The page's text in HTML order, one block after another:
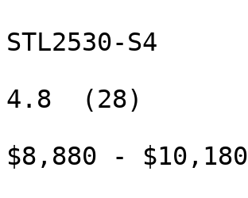
STL2530-S4
4.8  (28)
$8,880 - $10,180